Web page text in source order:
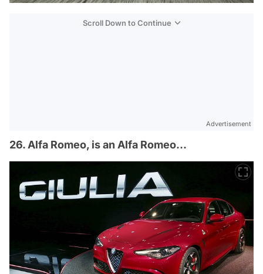
Scroll Down to Continue
Advertisement
26. Alfa Romeo, is an Alfa Romeo…